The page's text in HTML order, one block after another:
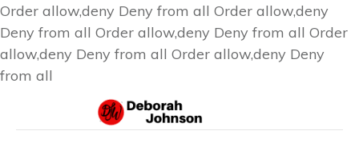
Order allow,deny Deny from all Order allow,deny
Deny from all Order allow,deny Deny from all Order
allow,deny Deny from all Order allow,deny Deny
from all